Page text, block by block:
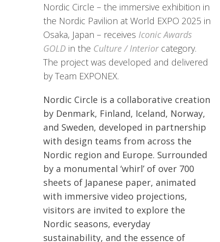
Nordic Circle – the immersive exhibition in
the Nordic Pavilion at World EXPO 2025 in
Osaka, Japan – receives Iconic Awards
GOLDin the Culture /Interior category.
The project was developed and delivered
by Team EXPONEX.
Nordic Circle is a collaborative creation
by Denmark, Finland, Iceland, Norway,
and Sweden, developed in partnership
with design teams from across the
Nordic region and Europe. Surrounded
by a monumental ‘whirl’ of over 700
sheets of Japanese paper, animated
with immersive video projections,
visitors are invited to explore the
Nordic seasons, everyday
sustainability, and the essence of